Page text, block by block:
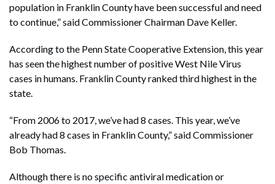
population in Franklin County have been successful and need
to continue,” said Commissioner Chairman Dave Keller.
According to the Penn State Cooperative Extension, this year
has seen the highest number of positive West Nile Virus
cases in humans. Franklin County ranked third highest in the
state.
“From 2006 to 2017, we’ve had 8 cases. This year, we’ve
already had 8 cases in Franklin County,” said Commissioner
Bob Thomas.
Although there is no specific antiviral medication or